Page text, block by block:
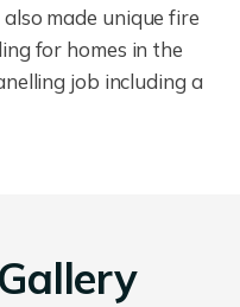
made unique fire
for homes in the
job including a